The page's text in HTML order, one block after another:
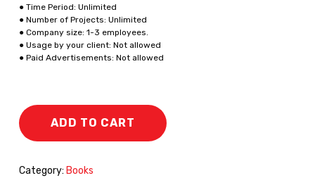
● Time Period: Unlimited
● Number of Projects: Unlimited
● Company size: 1-3 employees.
● Usage by your client: Not allowed
● Paid Advertisements: Not allowed
ADD TO CART
Category: Books